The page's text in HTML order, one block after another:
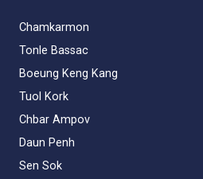
Chamkarmon
Tonle Bassac
Boeung Keng Kang
Tuol Kork
Chbar Ampov
Daun Penh
Sen Sok